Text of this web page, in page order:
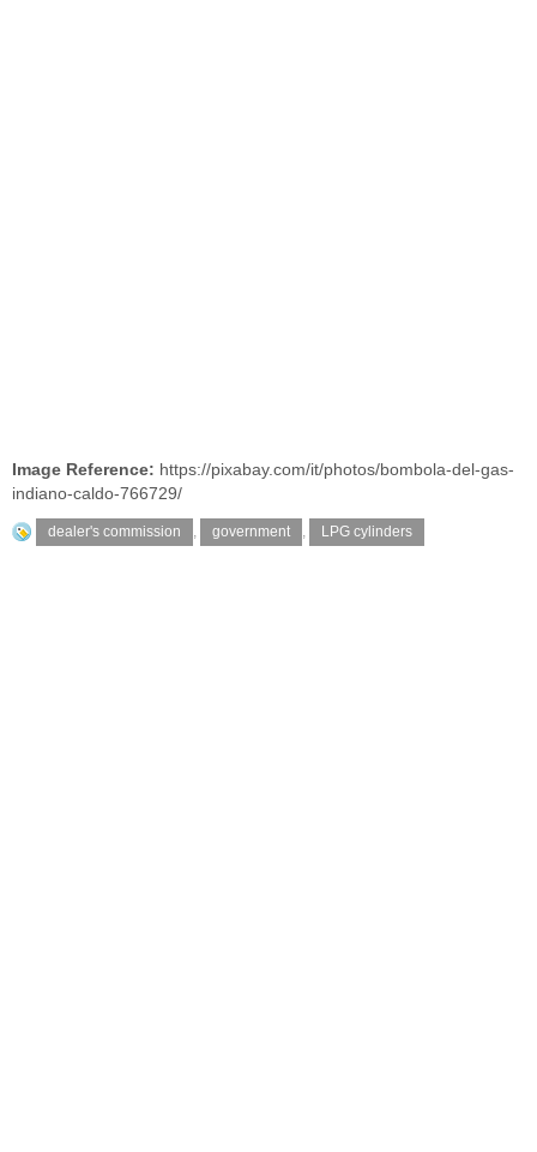
Image Reference: https://pixabay.com/it/photos/bombola-del-gas-
indiano-caldo-766729/
dealer's commission , government , LPG cylinders